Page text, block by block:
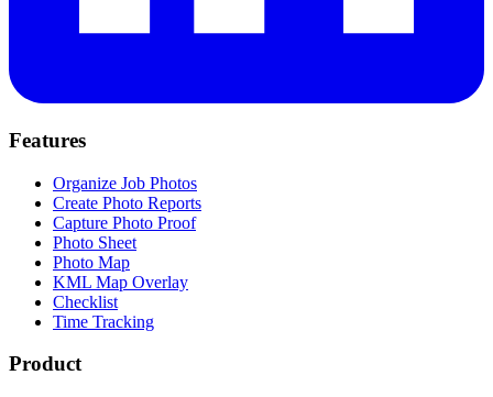
Features
Organize Job Photos
Create Photo Reports
Capture Photo Proof
Photo Sheet
Photo Map
KML Map Overlay
Checklist
Time Tracking
Product